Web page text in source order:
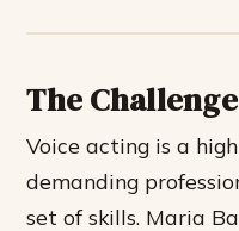
The
Voice acting is a
demanding
set of skills. Maria